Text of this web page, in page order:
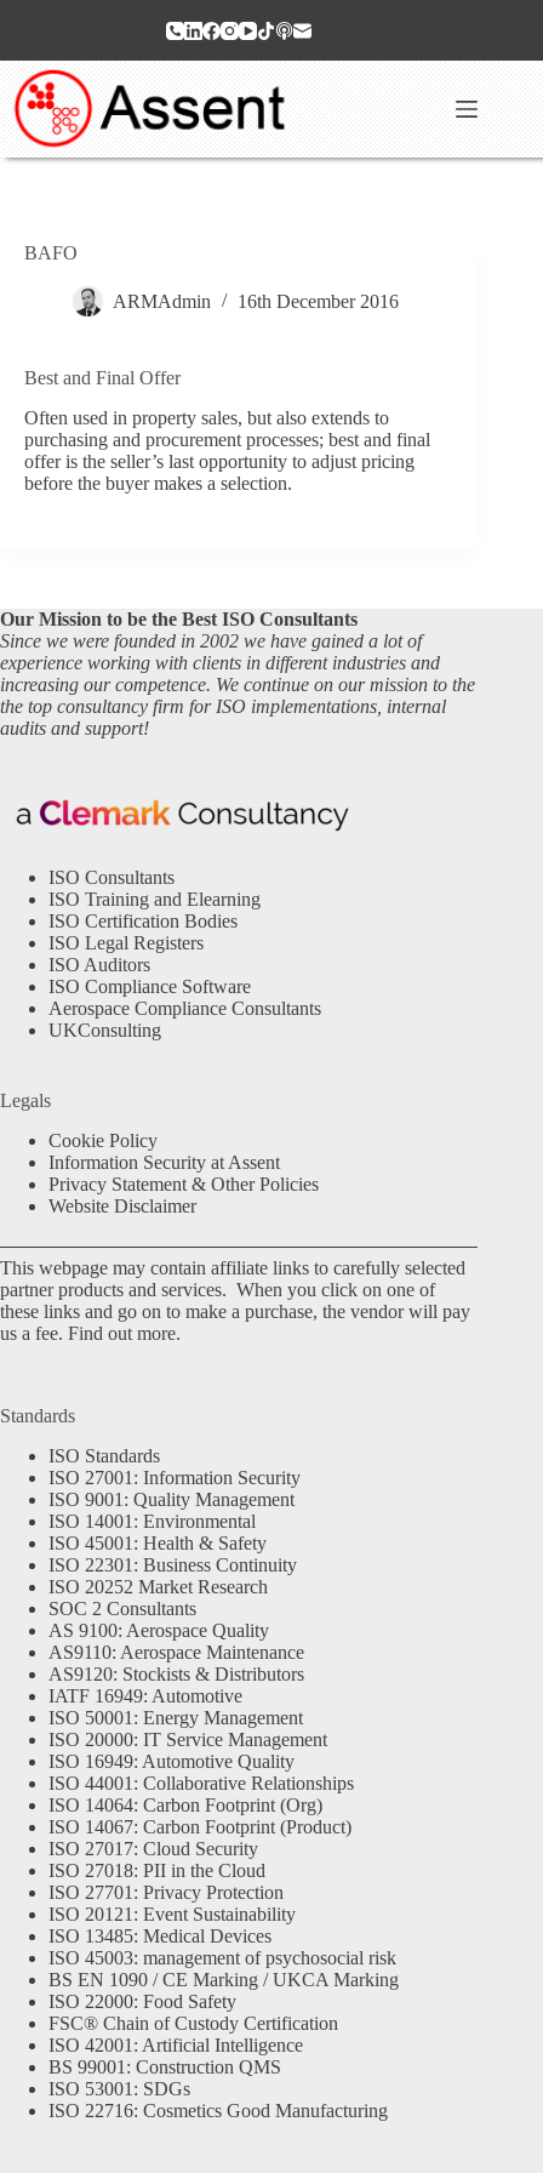
BAFO
ARMAdmin 16th December 2016
Best and Final Offer
Often used in property sales, but also extends to
purchasing and procurement processes; best and final
offer is the seller’s last opportunity to adjust pricing
before the buyer makes a selection.
Our Mission to be the Best ISO Consultants
Since we were founded in 2002 we have gained a lot of
experience working with clients in different industries and
increasing our competence. We continue on our mission to the
the top consultancy firm for ISO implementations, internal
audits and support!
ISO Consultants
ISO Training and Elearning
ISO Certification Bodies
ISO Legal Registers
ISO Auditors
ISO Compliance Software
Aerospace Compliance Consultants
UKConsulting
Legals
Cookie Policy
Information Security at Assent
Privacy Statement & Other Policies
Website Disclaimer
This webpage may contain affiliate links to carefully selected
partner products and services. When you click on one of
these links and go on to make a purchase, the vendor will pay
us a fee. Find out more.
Standards
ISO Standards
ISO 27001: Information Security
ISO 9001: Quality Management
ISO 14001: Environmental
ISO 45001: Health & Safety
ISO 22301: Business Continuity
ISO 20252 Market Research
SOC 2 Consultants
AS 9100: Aerospace Quality
AS9110: Aerospace Maintenance
AS9120: Stockists & Distributors
IATF 16949: Automotive
ISO 50001: Energy Management
ISO 20000: IT Service Management
ISO 16949: Automotive Quality
ISO 44001: Collaborative Relationships
ISO 14064: Carbon Footprint (Org)
ISO 14067: Carbon Footprint (Product)
ISO 27017: Cloud Security
ISO 27018: PII in the Cloud
ISO 27701: Privacy Protection
ISO 20121: Event Sustainability
ISO 13485: Medical Devices
ISO 45003: management of psychosocial risk
BS EN 1090 / CE Marking / UKCA Marking
ISO 22000: Food Safety
FSC® Chain of Custody Certification
ISO 42001: Artificial Intelligence
BS 99001: Construction QMS
ISO 53001: SDGs
ISO 22716: Cosmetics Good Manufacturing